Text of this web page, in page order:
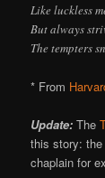
Like luckless
But always
The tempters
* From
Update: The
this story: the
chaplain for